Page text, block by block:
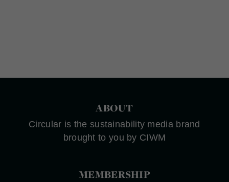
ABOUT
Circular is the sustainability media brand
brought to you by CIWM
MEMBERSHIP